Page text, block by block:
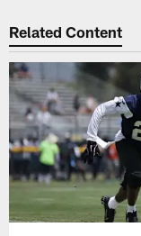
Related Content